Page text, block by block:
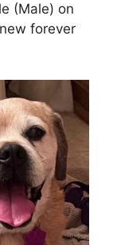
(Male) on
forever